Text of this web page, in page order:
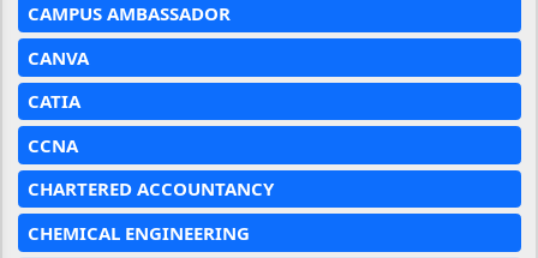
CAMPUS AMBASSADOR
CANVA
CATIA
CCNA
CHARTERED ACCOUNTANCY
CHEMICAL ENGINEERING